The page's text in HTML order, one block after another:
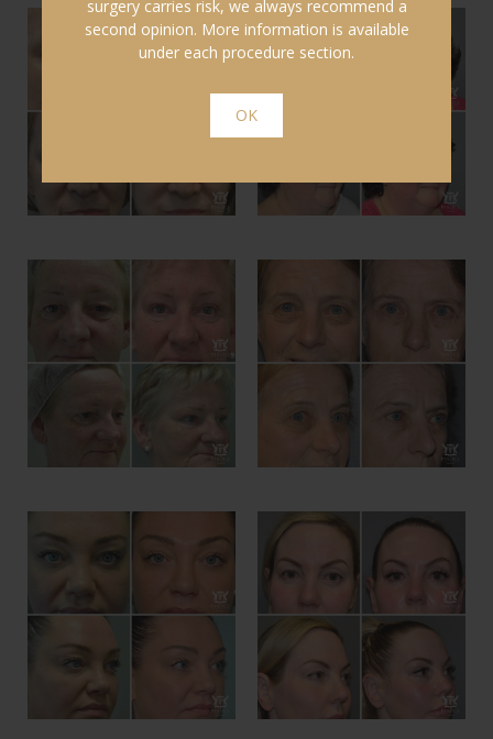
surgery carries risk, we always recommend a
second opinion. More information is available
under each procedure section.
OK